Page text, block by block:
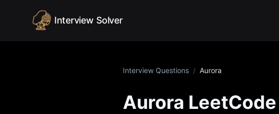
Interview Solver
Interview Questions / Aurora
Aurora